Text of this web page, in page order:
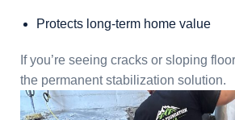
Protects long-term home value
If you’re seeing cracks or sloping
the permanent stabilization solution.